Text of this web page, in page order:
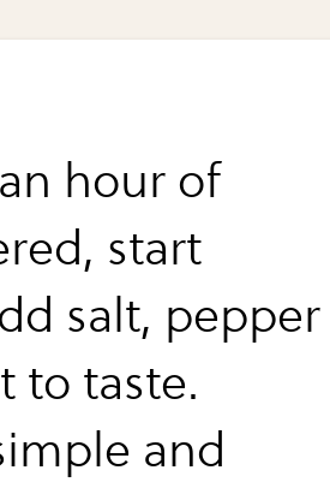
hour of
start
salt, pepper
to taste.
and